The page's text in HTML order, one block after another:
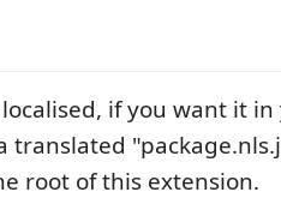
if you want it
translated
root of this extension.